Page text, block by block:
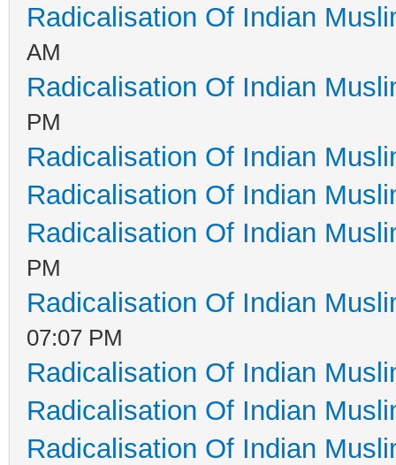
Radicalisation Of Indian
AM
Radicalisation Of Indian
PM
Radicalisation Of Indian
Radicalisation Of Indian
Radicalisation Of Indian
PM
Radicalisation Of Indian
07:07 PM
Radicalisation Of Indian
Radicalisation Of Indian
Radicalisation Of Indian